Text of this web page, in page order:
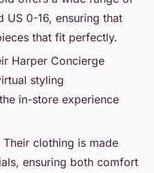
US 0-16, ensuring that
that fit perfectly.
Harper Concierge
styling
in-store experience
Their clothing is made
ensuring both comfort